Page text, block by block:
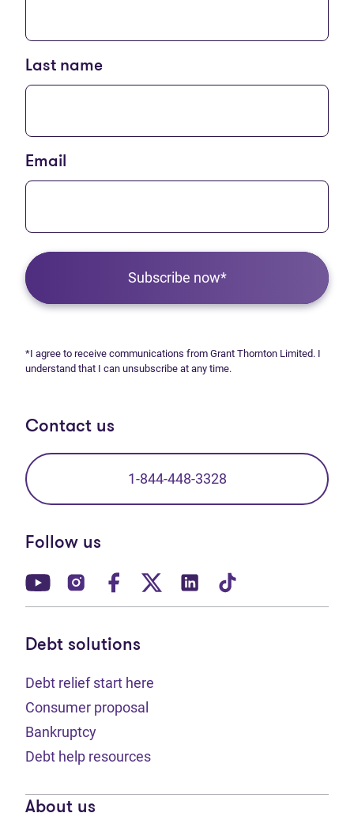
Last name
Email
Subscribe now*
*I agree to receive communications from Grant Thornton Limited. I
understand that I can unsubscribe at any time.
Contact us
1-844-448-3328
Follow us
(opens in new tab)
(opens in new tab)
(opens in new tab)
(opens in new tab)
(opens in new tab)
Debt solutions
Debt relief start here
Consumer proposal
Bankruptcy
Debt help resources
About us